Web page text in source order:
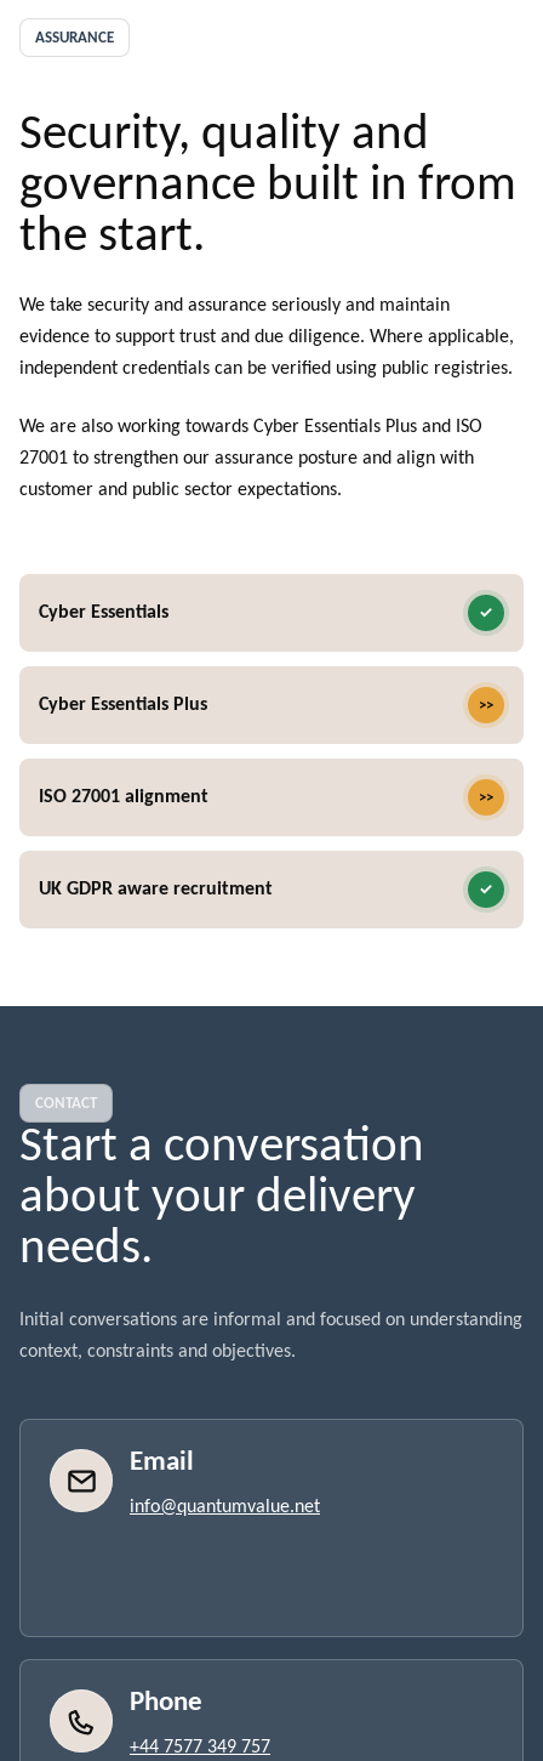
ASSURANCE
Security, quality and
governance built in from
the start.
We take security and assurance seriously and maintain
evidence to support trust and due diligence. Where applicable,
independent credentials can be verified using public registries.
We are also working towards Cyber Essentials Plus and ISO
27001 to strengthen our assurance posture and align with
customer and public sector expectations.
Cyber Essentials
Cyber Essentials Plus
ISO 27001 alignment
UK GDPR aware recruitment
CONTACT
Start a conversation
about your delivery
needs.
Initial conversations are informal and focused on understanding
context, constraints and objectives.
Email
info@quantumvalue.net
Phone
+44 7577 349 757